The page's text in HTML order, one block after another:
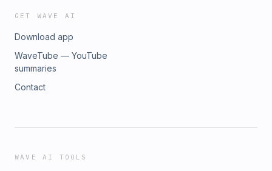
GET WAVE AI
Download app
WaveTube — YouTube
summaries
Contact
WAVE AI TOOLS